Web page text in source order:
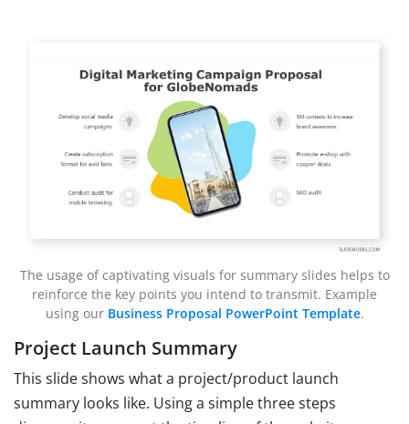
The usage of captivating visuals for summary slides helps to
reinforce the key points you intend to transmit. Example
using our Business Proposal PowerPoint Template.
Project Launch Summary
This slide shows what a project/product launch
summary looks like. Using a simple three steps